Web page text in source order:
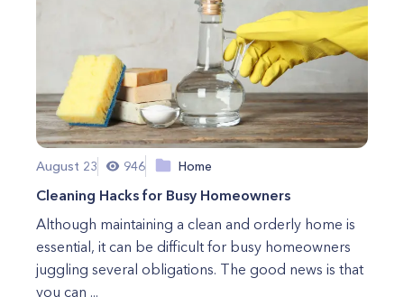
August 23 946 Home
Cleaning Hacks for Busy Homeowners
Although maintaining a clean and orderly home is
essential, it can be difficult for busy homeowners
juggling several obligations. The good news is that
you can ...